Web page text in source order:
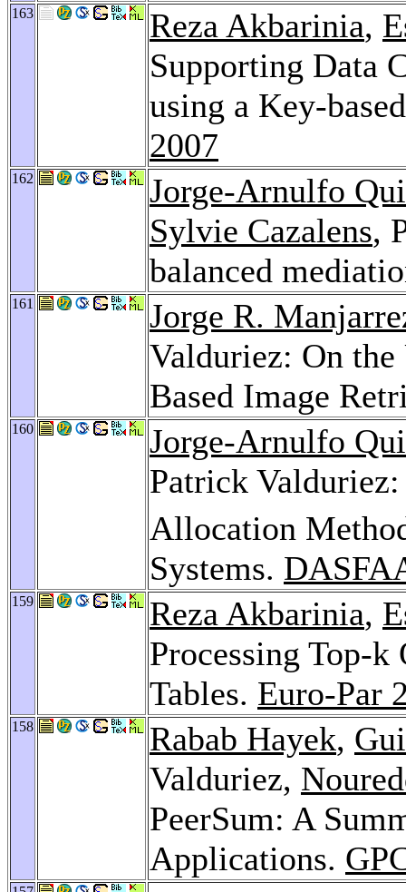
163 Reza Akbarinia,
Supporting Data
using a Key-
2007
162
Jorge-Arnulfo
Sylvie Cazalens,
balanced
161
Jorge R.
Valduriez: On
Based Image
160
Jorge-Arnulfo
Patrick
Allocation
Systems.
159 Reza Akbarinia,
Processing Top-
Tables. Euro-Par
158 Rabab Hayek,
Valduriez,
PeerSum: A
Applications.